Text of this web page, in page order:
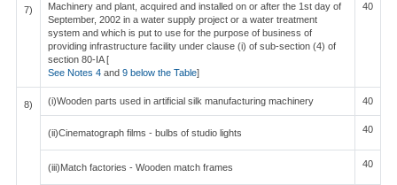
7)
Machinery and plant, acquired and installed on or after the 1st day of
September, 2002 in a water supply project or a water treatment
system and which is put to use for the purpose of business of
providing infrastructure facility under clause (i) of sub-section (4) of
section 80-IA [
See Notes 4 and 9 below the Table]
40
8) (i)Wooden parts used in artificial silk manufacturing machinery 40
(ii)Cinematograph films - bulbs of studio lights 40
(iii)Match factories - Wooden match frames 40